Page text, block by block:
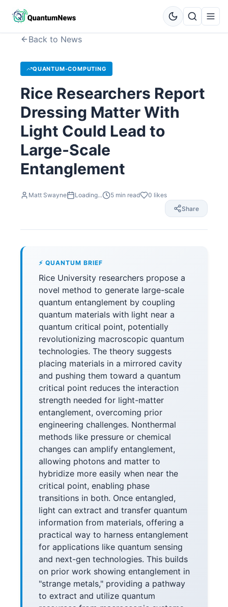
Back to News
QUANTUM-COMPUTING
Rice Researchers Report
Dressing Matter With
Light Could Lead to
Large-Scale
Entanglement
Matt Swayne Loading... 5 min read 0 likes
Share
⚡ QUANTUM BRIEF
Rice University researchers propose a
novel method to generate large-scale
quantum entanglement by coupling
quantum materials with light near a
quantum critical point, potentially
revolutionizing macroscopic quantum
technologies. The theory suggests
placing materials in a mirrored cavity
and pushing them toward a quantum
critical point reduces the interaction
strength needed for light-matter
entanglement, overcoming prior
engineering challenges. Nonthermal
methods like pressure or chemical
changes can amplify entanglement,
allowing photons and matter to
hybridize more easily when near the
critical point, enabling phase
transitions in both. Once entangled,
light can extract and transfer quantum
information from materials, offering a
practical way to harness entanglement
for applications like quantum sensing
and next-gen technologies. This builds
on prior work showing entanglement in
"strange metals," providing a pathway
to extract and utilize quantum